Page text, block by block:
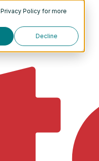
Privacy Policy for more
Decline